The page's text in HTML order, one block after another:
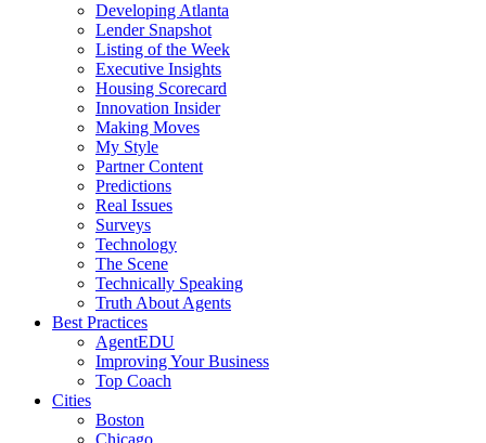
Developing Atlanta
Lender Snapshot
Listing of the Week
Executive Insights
Housing Scorecard
Innovation Insider
Making Moves
My Style
Partner Content
Predictions
Real Issues
Surveys
Technology
The Scene
Technically Speaking
Truth About Agents
Best Practices
AgentEDU
Improving Your Business
Top Coach
Cities
Boston
Chicago